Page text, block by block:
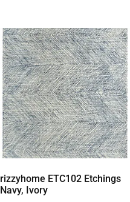
rizzyhome ETC102 Etchings
Navy, Ivory